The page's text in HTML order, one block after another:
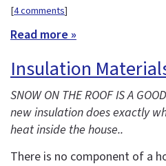
[4 comments]
Read more »
Insulation
SNOW ON THE ROOF IS A
new insulation does exactly
heat inside the house..
There is no component of a